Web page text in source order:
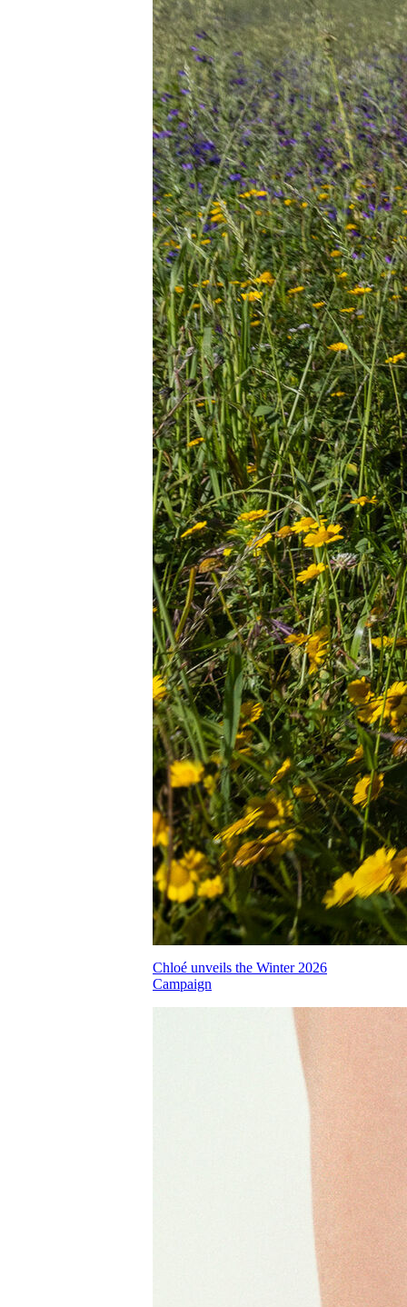
Chloé unveils the Winter 2026
Campaign